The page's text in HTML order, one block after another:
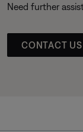
Need further
CONTACT US